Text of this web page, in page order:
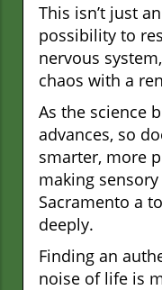
This isn’t just
possibility to
nervous
chaos with a
As the science
advances, so
smarter, more
making
Sacramento a
deeply.
Finding an
noise of life is